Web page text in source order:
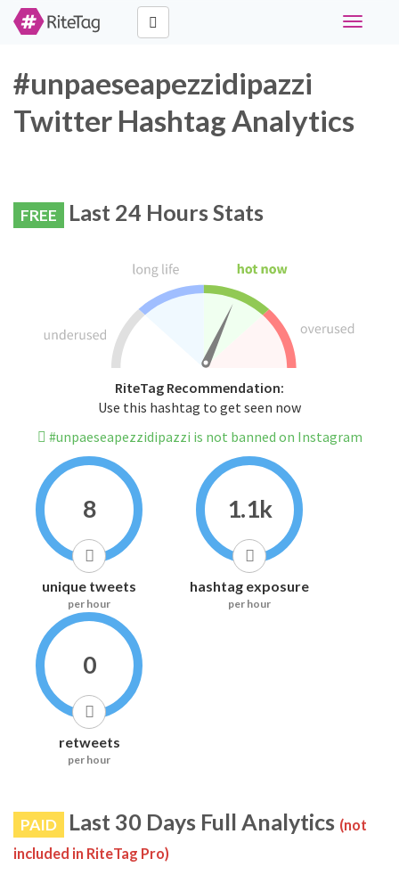
Toggle
#unpaeseapezzidipazzi
Twitter Hashtag Analytics
FREE Last 24 Hours Stats
RiteTag Recommendation:
Use this hashtag to get seen now
#unpaeseapezzidipazzi is not banned on Instagram
8
unique tweets
per hour
1.1k
hashtag exposure
per hour
0
retweets
per hour
PAID Last 30 Days Full Analytics (not
included in RiteTag Pro)